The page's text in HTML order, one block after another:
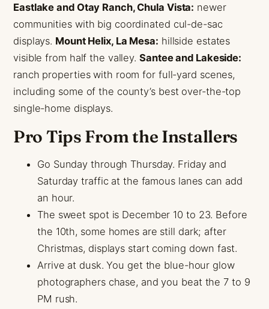
Eastlake and Otay Ranch, Chula Vista: newer
communities with big coordinated cul-de-sac
displays. Mount Helix, La Mesa: hillside estates
visible from half the valley. Santee and Lakeside:
ranch properties with room for full-yard scenes,
including some of the county’s best over-the-top
single-home displays.
Pro Tips From the Installers
Go Sunday through Thursday. Friday and
Saturday traffic at the famous lanes can add
an hour.
The sweet spot is December 10 to 23. Before
the 10th, some homes are still dark; after
Christmas, displays start coming down fast.
Arrive at dusk. You get the blue-hour glow
photographers chase, and you beat the 7 to 9
PM rush.